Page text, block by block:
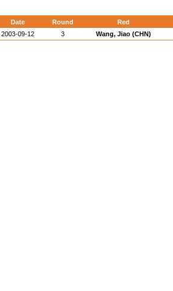
Date Round
Red
2003-09-12
3 Wang, Jiao (CHN)